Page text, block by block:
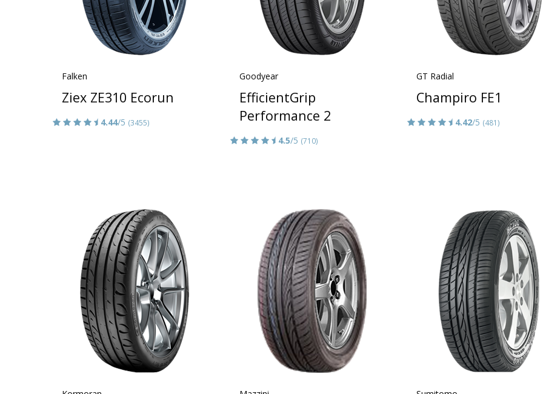
Falken
Ziex ZE310 Ecorun
4.44/5 (3455)
Goodyear
EfficientGrip
Performance 2
4.5/5 (710)
GT Radial
Champiro FE1
4.42/5 (481)